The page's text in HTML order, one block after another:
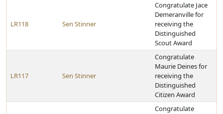
LR118 Sen Stinner
Congratulate Jace
Demeranville for
receiving the
Distinguished
Scout Award
LR117 Sen Stinner
Congratulate
Maurie Deines for
receiving the
Distinguished
Citizen Award
Congratulate